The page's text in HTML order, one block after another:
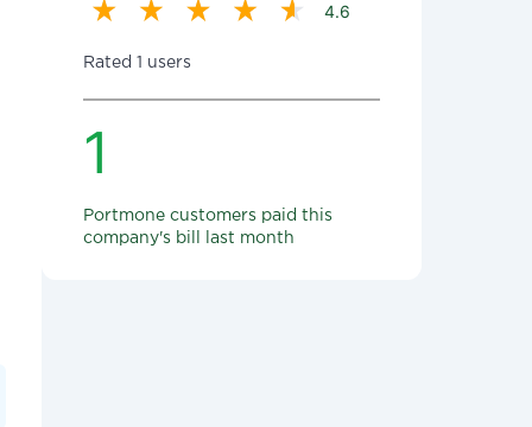
4.6
Rated 1 users
1
Portmone customers paid this
company's bill last month